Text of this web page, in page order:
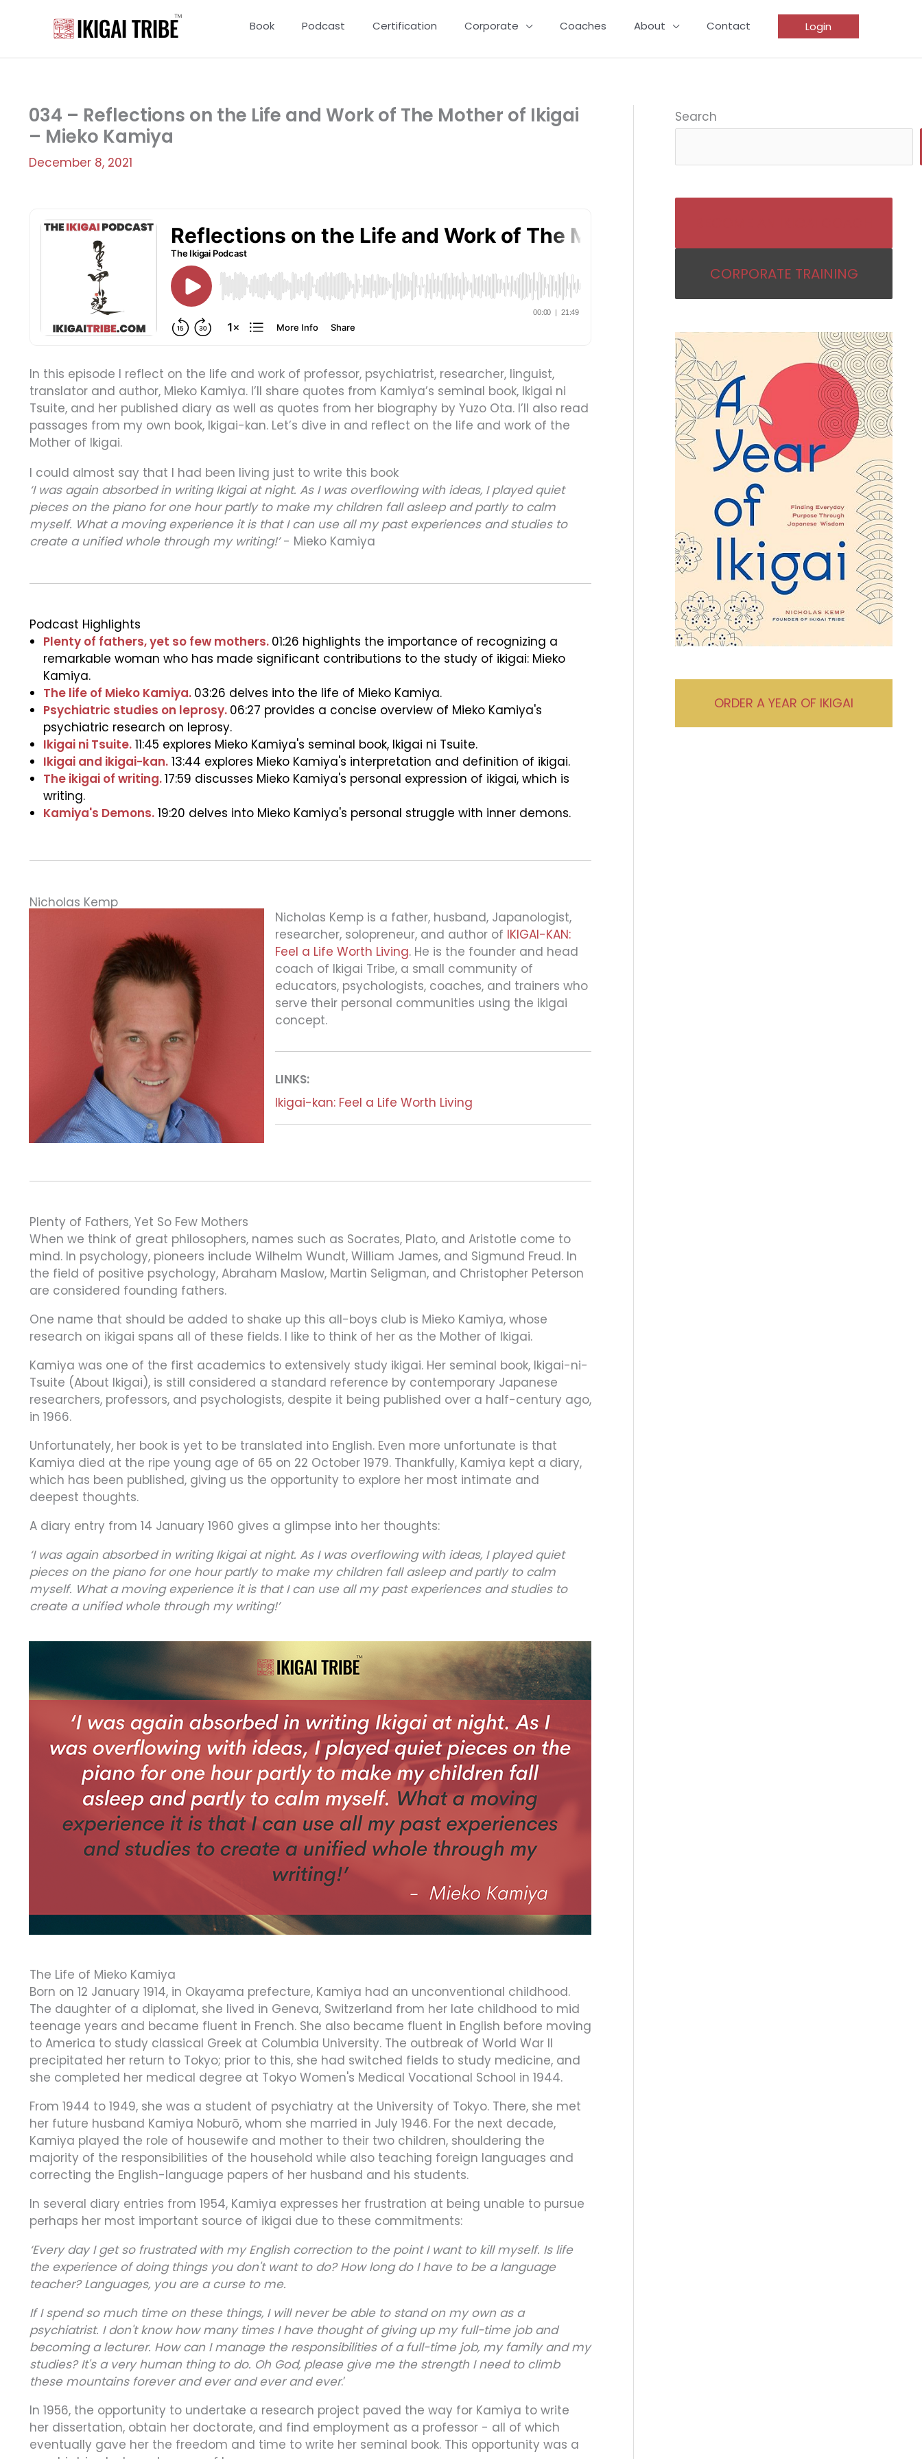
Book Podcast Certification Corporate Coaches About Contact Login
034 – Reflections on the Life and Work of The Mother of Ikigai
– Mieko Kamiya
December 8, 2021
In this episode I reflect on the life and work of professor, psychiatrist, researcher, linguist,
translator and author, Mieko Kamiya. I’ll share quotes from Kamiya’s seminal book, Ikigai ni
Tsuite, and her published diary as well as quotes from her biography by Yuzo Ota. I’ll also read
passages from my own book, Ikigai-kan. Let’s dive in and reflect on the life and work of the
Mother of Ikigai.
I could almost say that I had been living just to write this book
‘I was again absorbed in writing Ikigai at night. As I was overflowing with ideas, I played quiet
pieces on the piano for one hour partly to make my children fall asleep and partly to calm
myself. What a moving experience it is that I can use all my past experiences and studies to
create a unified whole through my writing!’- Mieko Kamiya
Podcast Highlights
Plenty of fathers, yet so few mothers. 01:26 highlights the importance of recognizing a
remarkable woman who has made significant contributions to the study of ikigai: Mieko
Kamiya.
The life of Mieko Kamiya. 03:26 delves into the life of Mieko Kamiya.
Psychiatric studies on leprosy. 06:27 provides a concise overview of Mieko Kamiya's
psychiatric research on leprosy.
Ikigai ni Tsuite. 11:45 explores Mieko Kamiya's seminal book, Ikigai ni Tsuite.
Ikigai and ikigai-kan. 13:44 explores Mieko Kamiya's interpretation and definition of ikigai.
The ikigai of writing.17:59 discusses Mieko Kamiya's personal expression of ikigai, which is
writing.
Kamiya's Demons. 19:20 delves into Mieko Kamiya's personal struggle with inner demons.
Nicholas Kemp
Nicholas Kemp is a father, husband, Japanologist,
researcher, solopreneur, and author of IKIGAI-KAN:
Feel a Life Worth Living. He is the founder and head
coach of Ikigai Tribe, a small community of
educators, psychologists, coaches, and trainers who
serve their personal communities using the ikigai
concept.
LINKS:
Ikigai-kan: Feel a Life Worth Living
Plenty of Fathers, Yet So Few Mothers
When we think of great philosophers, names such as Socrates, Plato, and Aristotle come to
mind. In psychology, pioneers include Wilhelm Wundt, William James, and Sigmund Freud. In
the field of positive psychology, Abraham Maslow, Martin Seligman, and Christopher Peterson
are considered founding fathers.
One name that should be added to shake up this all-boys club is Mieko Kamiya, whose
research on ikigai spans all of these fields. I like to think of her as the Mother of Ikigai.
Kamiya was one of the first academics to extensively study ikigai. Her seminal book, Ikigai-ni-
Tsuite (About Ikigai), is still considered a standard reference by contemporary Japanese
researchers, professors, and psychologists, despite it being published over a half-century ago,
in 1966.
Unfortunately, her book is yet to be translated into English. Even more unfortunate is that
Kamiya died at the ripe young age of 65 on 22 October 1979. Thankfully, Kamiya kept a diary,
which has been published, giving us the opportunity to explore her most intimate and
deepest thoughts.
A diary entry from 14 January 1960 gives a glimpse into her thoughts:
‘I was again absorbed in writing Ikigai at night. As I was overflowing with ideas, I played quiet
pieces on the piano for one hour partly to make my children fall asleep and partly to calm
myself. What a moving experience it is that I can use all my past experiences and studies to
create a unified whole through my writing!’
The Life of Mieko Kamiya
Born on 12 January 1914, in Okayama prefecture, Kamiya had an unconventional childhood.
The daughter of a diplomat, she lived in Geneva, Switzerland from her late childhood to mid
teenage years and became fluent in French. She also became fluent in English before moving
to America to study classical Greek at Columbia University. The outbreak of World War II
precipitated her return to Tokyo; prior to this, she had switched fields to study medicine, and
she completed her medical degree at Tokyo Women's Medical Vocational School in 1944.
From 1944 to 1949, she was a student of psychiatry at the University of Tokyo. There, she met
her future husband Kamiya Noburō, whom she married in July 1946. For the next decade,
Kamiya played the role of housewife and mother to their two children, shouldering the
majority of the responsibilities of the household while also teaching foreign languages and
correcting the English-language papers of her husband and his students.
In several diary entries from 1954, Kamiya expresses her frustration at being unable to pursue
perhaps her most important source of ikigai due to these commitments:
‘Every day I get so frustrated with my English correction to the point I want to kill myself. Is life
the experience of doing things you don't want to do? How long do I have to be a language
teacher? Languages, you are a curse to me.
If I spend so much time on these things, I will never be able to stand on my own as a
psychiatrist. I don't know how many times I have thought of giving up my full-time job and
becoming a lecturer. How can I manage the responsibilities of a full-time job, my family and my
studies? It's a very human thing to do. Oh God, please give me the strength I need to climb
these mountains forever and ever and ever and ever.’
In 1956, the opportunity to undertake a research project paved the way for Kamiya to write
her dissertation, obtain her doctorate, and find employment as a professor - all of which
eventually gave her the freedom and time to write her seminal book. This opportunity was a
Search
CORPORATE TRAINING
ORDER A YEAR OF IKIGAI